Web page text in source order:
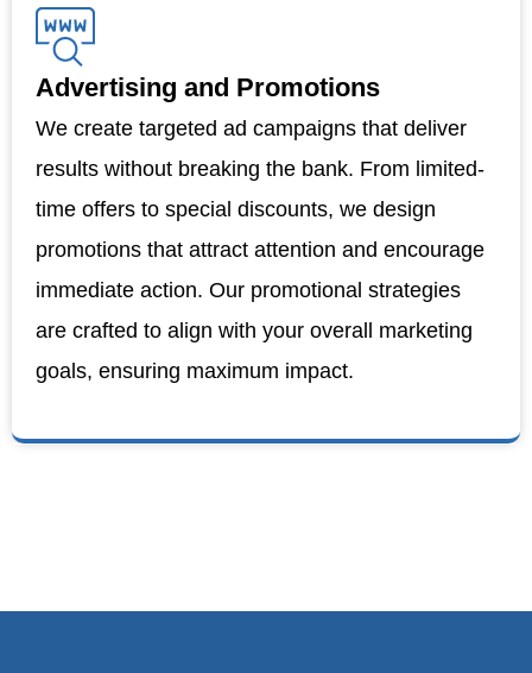
Advertising and Promotions
We create targeted ad campaigns that deliver
results without breaking the bank. From limited-
time offers to special discounts, we design
promotions that attract attention and encourage
immediate action. Our promotional strategies
are crafted to align with your overall marketing
goals, ensuring maximum impact.